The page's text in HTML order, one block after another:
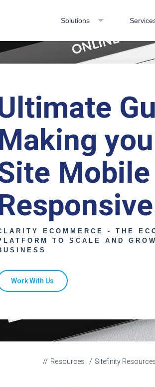
Solutions
Mobile
ECOMMERCE - THE
TO SCALE AND
Work With Us
Resources Sitefinity